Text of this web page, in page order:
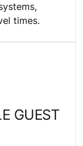
times.
GUEST